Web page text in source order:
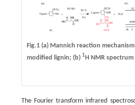
Fig.1 (a) Mannich reaction
modified lignin; (b) 1H NMR spectrum
The Fourier transform infrared